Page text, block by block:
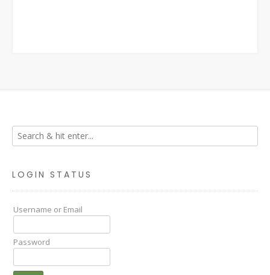
LOGIN STATUS
Username or Email
Password